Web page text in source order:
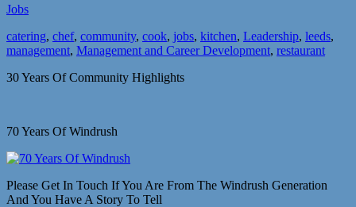
Jobs
catering, chef, community, cook, jobs, kitchen, Leadership, leeds,
management, Management and Career Development, restaurant
30 Years Of Community Highlights
70 Years Of Windrush
Please Get In Touch If You Are From The Windrush Generation
And You Have A Story To Tell